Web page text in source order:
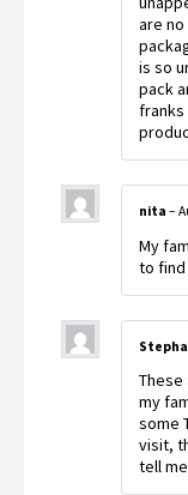
are
is so
pack
nita –
My
to find
my
some
visit,
tell